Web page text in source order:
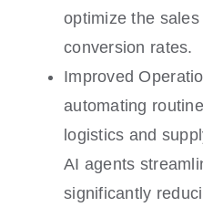
optimize the
conversion rates.
Improved
automating
logistics and
AI agents
significantly